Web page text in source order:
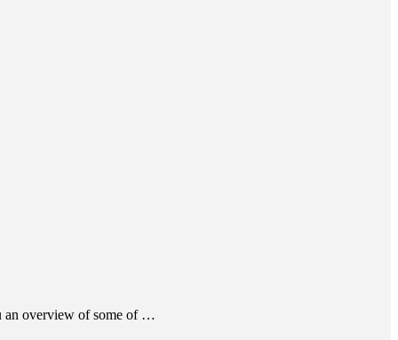
an overview of some of …